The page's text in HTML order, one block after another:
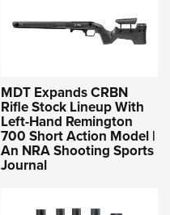
MDT Expands CRBN
Rifle Stock Lineup With
Left-Hand Remington
700 Short Action Model |
An NRA Shooting Sports
Journal